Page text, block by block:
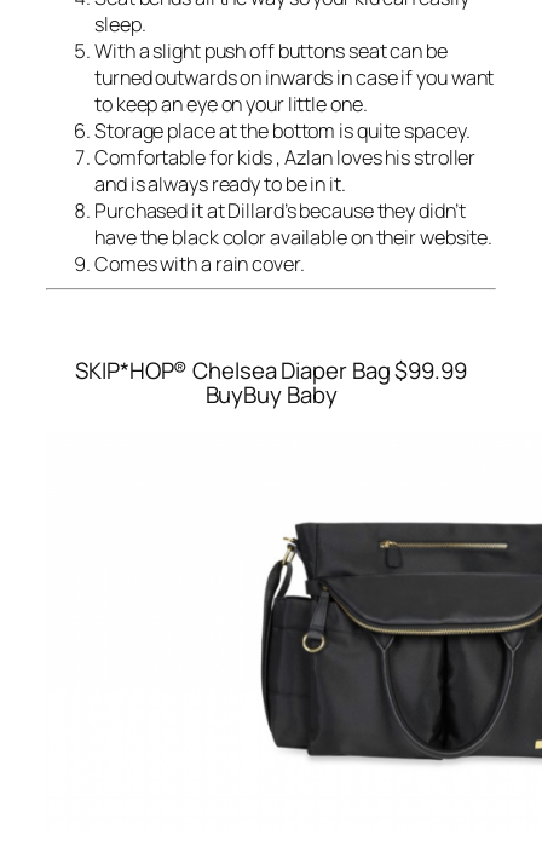
sleep.
With a slight push off buttons seat can be
turned outwards on inwards in case if you want
to keep an eye on your little one.
Storage place at the bottom is quite spacey.
Comfortable for kids , Azlan loves his stroller
and is always ready to be in it.
Purchased it at Dillard’s because they didn’t
have the black color available on their website.
Comes with a rain cover.
SKIP*HOP® Chelsea Diaper Bag$99.99
BuyBuy Baby